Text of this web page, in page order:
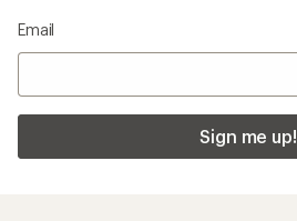
Email
Sign me up!